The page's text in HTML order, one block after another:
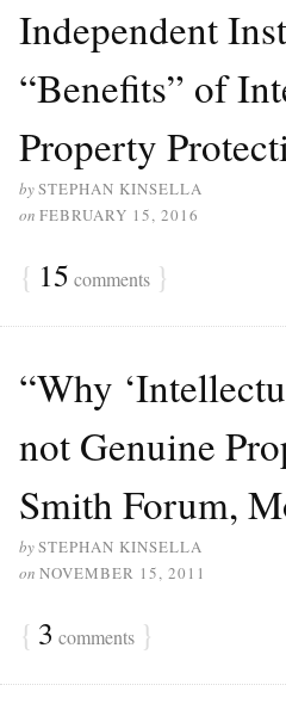
Independent
“Benefits” of
Property
bySTEPHAN KINSELLA
on FEBRUARY 15, 2016
{ 15 comments }
“Why
not Genuine
Smith Forum,
bySTEPHAN KINSELLA
on NOVEMBER 15, 2011
{ 3 comments }